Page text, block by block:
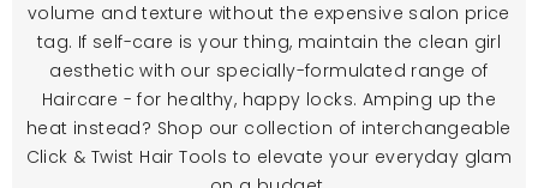
volume and texture without the expensive salon price
tag. If self-care is your thing, maintain the clean girl
aesthetic with our specially-formulated range of
Haircare - for healthy, happy locks. Amping up the
heat instead? Shop our collection of interchangeable
Click & Twist Hair Tools to elevate your everyday glam